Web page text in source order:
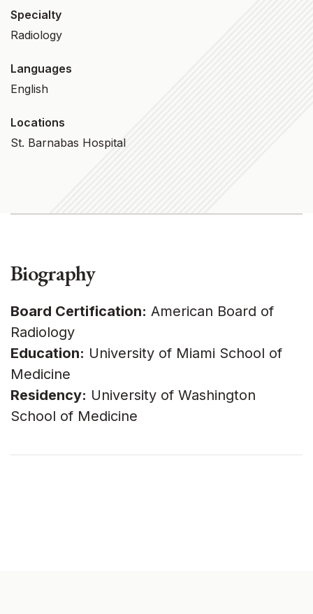
Specialty
Radiology
Languages
English
Locations
St. Barnabas Hospital
Biography
Board Certification: American Board of
Radiology
Education: University of Miami School of
Medicine
Residency: University of Washington
School of Medicine